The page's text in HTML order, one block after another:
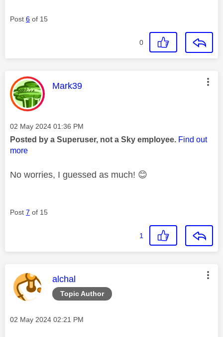
Post 6 of 15
0
This message was authored by:
Mark39
Message posted on
‎02 May 2024 01:36 PM
Posted by a Superuser, not a Sky employee. Find out
more
No worries, I guessed as much! 😊
Post 7 of 15
1
Topic Author
This message was authored by:
alchal
Message posted on
‎02 May 2024 02:21 PM